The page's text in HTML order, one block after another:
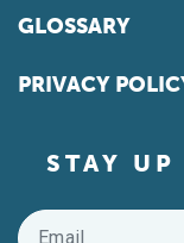
GLOSSARY
PRIVACY
STAY
Email